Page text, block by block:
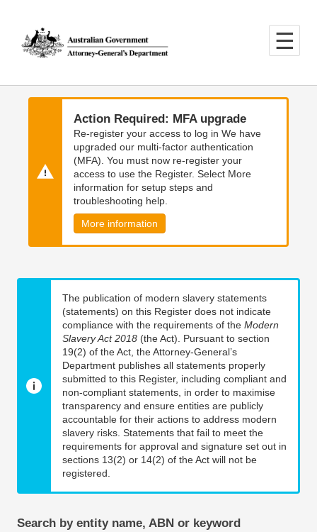
main
content
main
navigation
Action Required: MFA upgrade
Re-register your access to log in We have
upgraded our multi-factor authentication
(MFA). You must now re-register your
access to use the Register. Select More
information for setup steps and
troubleshooting help.
More information
The publication of modern slavery statements
(statements) on this Register does not indicate
compliance with the requirements of the Modern
Slavery Act 2018 (the Act). Pursuant to section
19(2) of the Act, the Attorney-General’s
Department publishes all statements properly
submitted to this Register, including compliant and
non-compliant statements, in order to maximise
transparency and ensure entities are publicly
accountable for their actions to address modern
slavery risks. Statements that fail to meet the
requirements for approval and signature set out in
sections 13(2) or 14(2) of the Act will not be
registered.
Search by entity name, ABN or keyword